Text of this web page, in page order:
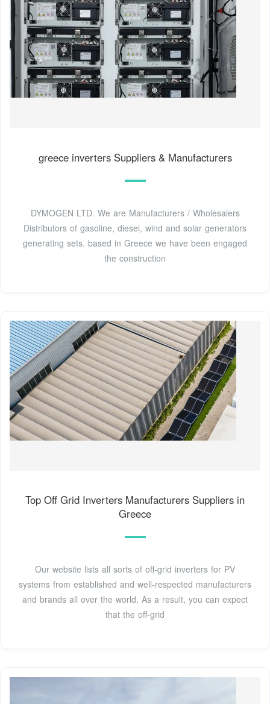
greece inverters Suppliers & Manufacturers
DYMOGEN LTD. We are Manufacturers / Wholesalers
Distributors of gasoline, diesel, wind and solar generators
generating sets. based in Greece we have been engaged
the construction
Top Off Grid Inverters Manufacturers Suppliers in
Greece
Our website lists all sorts of off-grid inverters for PV
systems from established and well-respected manufacturers
and brands all over the world. As a result, you can expect
that the off-grid